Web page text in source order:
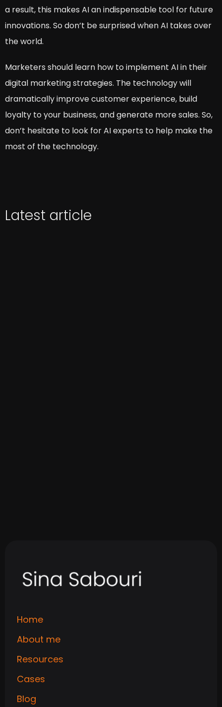
a result, this makes AI an indispensable tool for future
innovations. So don’t be surprised when AI takes over
the world.
Marketers should learn how to implement AI in their
digital marketing strategies. The technology will
dramatically improve customer experience, build
loyalty to your business, and generate more sales. So,
don’t hesitate to look for AI experts to help make the
most of the technology.
Latest article
Home
About me
Resources
Cases
Blog